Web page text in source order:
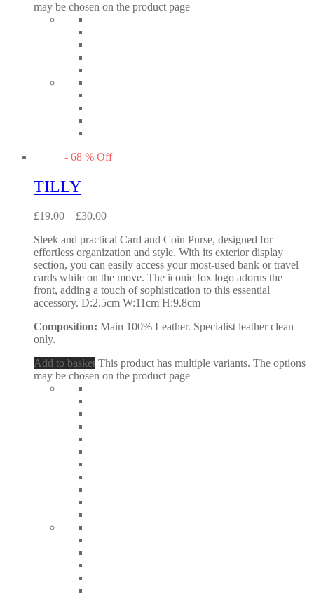
may be chosen on the product page
- 68 % Off
TILLY
£19.00 – £30.00
Sleek and practical Card and Coin Purse, designed for
effortless organization and style. With its exterior display
section, you can easily access your most-used bank or travel
cards while on the move. The iconic fox logo adorns the
front, adding a touch of sophistication to this essential
accessory. D:2.5cm W:11cm H:9.8cm
Composition: Main 100% Leather. Specialist leather clean
only.
Add to basket This product has multiple variants. The options
may be chosen on the product page